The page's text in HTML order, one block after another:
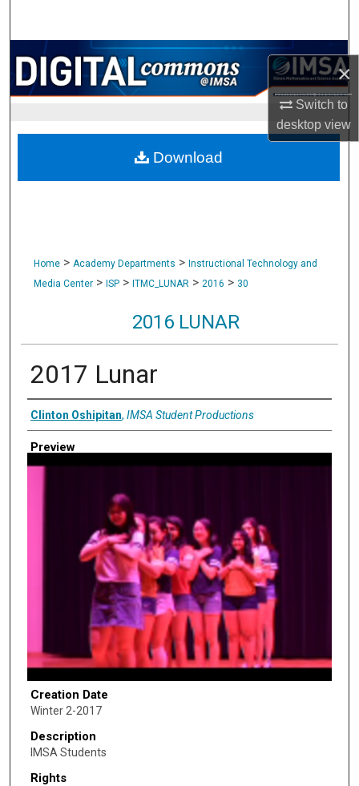
×
Switch to
desktopview
Browse Collections
My Account
About
Digital Commons Network™
Home > Academy Departments > Instructional Technology and
Media Center > ISP > ITMC_LUNAR > 2016 > 30
2016 LUNAR
2017 Lunar
Creator
Clinton Oshipitan, IMSA Student Productions
Preview
Creation Date
Winter 2-2017
Description
IMSA Students
Rights
Download